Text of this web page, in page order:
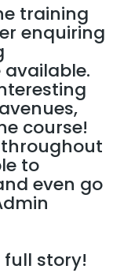
training
enquiring
course!
to
even go
full story!